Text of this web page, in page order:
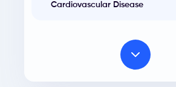
Cardiovascular Disease